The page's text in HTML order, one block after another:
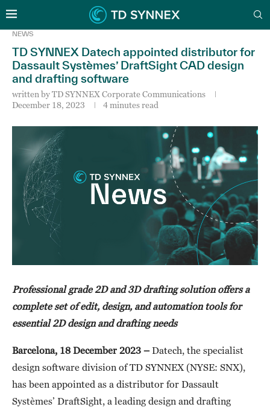
NEWS
TD SYNNEX Datech appointed distributor for
Dassault Systèmes’ DraftSight CAD design
and drafting software
written byTD SYNNEX Corporate Communications
December 18, 2023
4 minutes read
Professional grade 2D and 3D drafting solution offers a
complete set of edit, design, and automation tools for
essential 2D design and drafting needs
Barcelona, 18 December 2023 –Datech, the specialist
design software division of TD SYNNEX (NYSE: SNX),
has been appointed as a distributor for Dassault
Systèmes’ DraftSight, a leading design and drafting